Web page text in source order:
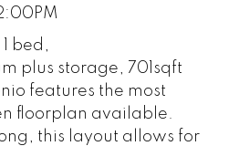
bed,
plus storage, 701sqft
features the most
floorplan available.
this layout allows for